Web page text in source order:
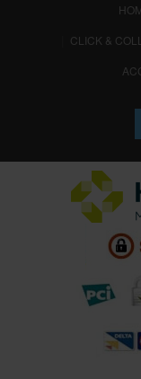
CLICK &